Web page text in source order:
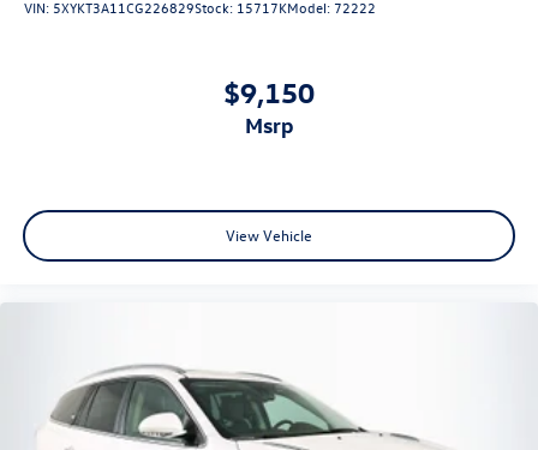
17" 10-Spoke Alloy Wheels
Speed-Sensitive Wipers
Variably intermittent wipers
VIN: 5XYKT3A11CG226829Stock: 15717KModel: 72222
$9,150
msrp
View Vehicle